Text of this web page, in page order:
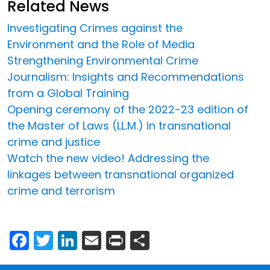
Related News
Investigating Crimes against the
Environment and the Role of Media
Strengthening Environmental Crime
Journalism: Insights and Recommendations
from a Global Training
Opening ceremony of the 2022-23 edition of
the Master of Laws (LL.M.) in transnational
crime and justice
Watch the new video! Addressing the
linkages between transnational organized
crime and terrorism
Facebook
Twitter
LinkedIn
Email
Print